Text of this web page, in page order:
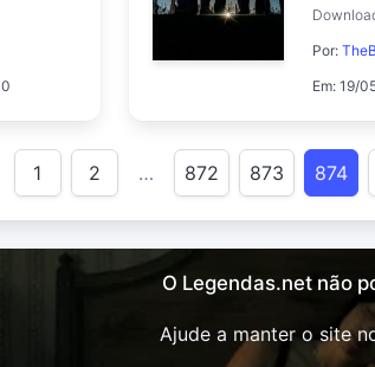
Por:
Em: 19/
1 2 … 872 873 874
O Legendas.net não
Ajude a manter o site